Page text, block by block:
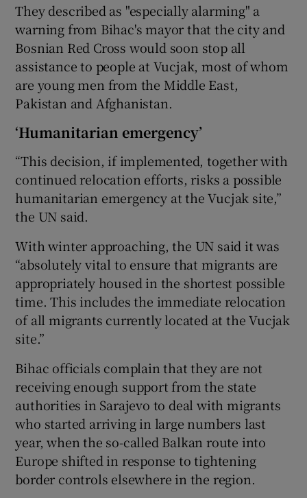
They described as "especially alarming" a
warning from Bihac's mayor that the city and
Bosnian Red Cross would soon stop all
assistance to people at Vucjak, most of whom
are young men from the Middle East,
Pakistan and Afghanistan.
‘Humanitarian emergency’
“This decision, if implemented, together with
continued relocation efforts, risks a possible
humanitarian emergency at the Vucjak site,”
the UN said.
With winter approaching, the UN said it was
“absolutely vital to ensure that migrants are
appropriately housed in the shortest possible
time. This includes the immediate relocation
of all migrants currently located at the Vucjak
site.”
Bihac officials complain that they are not
receiving enough support from the state
authorities in Sarajevo to deal with migrants
who started arriving in large numbers last
year, when the so-called Balkan route into
Europe shifted in response to tightening
border controls elsewhere in the region.